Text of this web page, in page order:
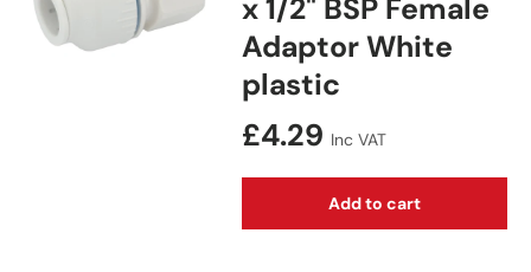
x 1/2" BSP Female
Adaptor White
plastic
Regular price
£4.29 Inc VAT
Add to cart